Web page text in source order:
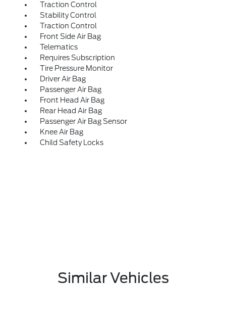
Traction Control
Stability Control
Traction Control
Front Side Air Bag
Telematics
Requires Subscription
Tire Pressure Monitor
Driver Air Bag
Passenger Air Bag
Front Head Air Bag
Rear Head Air Bag
Passenger Air Bag Sensor
Knee Air Bag
Child Safety Locks
Similar Vehicles